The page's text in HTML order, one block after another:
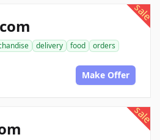
sale
delivery food
orders
Make Offer
sale